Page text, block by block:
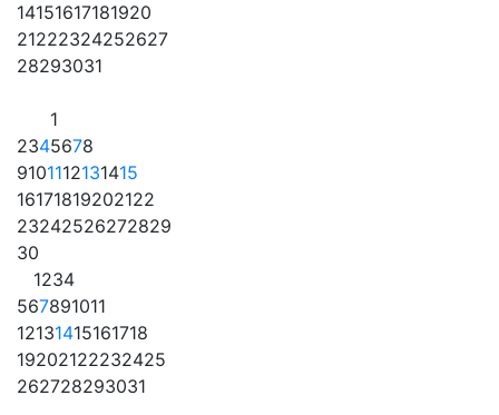
14151617181920
21222324252627
28293031
1
2345678
9101112131415
16171819202122
23242526272829
30
1234
567891011
12131415161718
19202122232425
262728293031